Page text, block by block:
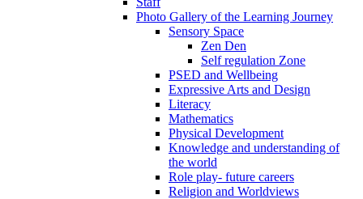
Photo Gallery of the Learning Journey
Sensory Space
Zen Den
Self regulation Zone
PSED and Wellbeing
Expressive Arts and Design
Literacy
Mathematics
Physical Development
Knowledge and understanding of
the world
Role play- future careers
Religion and Worldviews